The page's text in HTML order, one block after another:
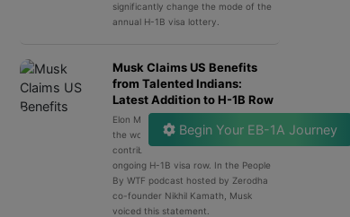
Begin Your EB-1A Journey
significantly change the mode of the
annual H-1B visa lottery.
Musk Claims US Benefits
from Talented Indians:
Latest Addition to H-1B Row
Elon Musk, the luminary innovator and
the world’s wealthiest man,
contributed his latest remark to the
ongoing H-1B visa row. In the People
By WTF podcast hosted by Zerodha
co-founder Nikhil Kamath, Musk
voiced this statement.